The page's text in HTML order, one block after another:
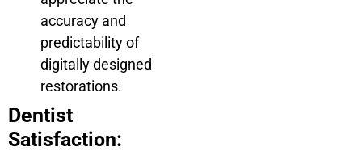
accuracy and
predictability of
digitally designed
restorations.
Dentist
Satisfaction: